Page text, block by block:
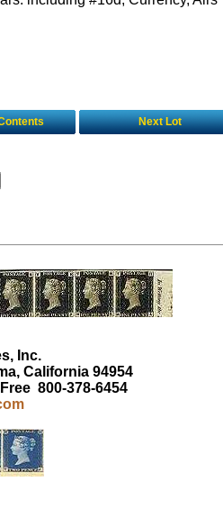
Next Lot
Inc.
California 94954
800-378-6454